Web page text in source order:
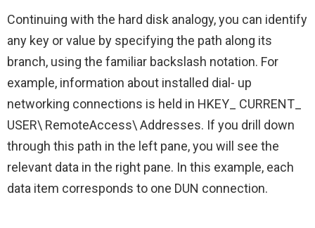
Continuing with the hard disk analogy, you can identify
any key or value by specifying the path along its
branch, using the familiar backslash notation. For
example, information about installed dial- up
networking connections is held in HKEY_ CURRENT_
USER\ RemoteAccess\ Addresses. If you drill down
through this path in the left pane, you will see the
relevant data in the right pane. In this example, each
data item corresponds to one DUN connection.